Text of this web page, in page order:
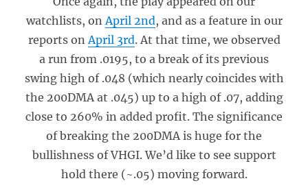
watchlists, onApril 2nd, and as a feature in our
reports onApril 3rd. At that time, we observed
a run from .0195, to a break of its previous
swing high of .048 (which nearly coincides with
the 200DMA at .045) up to a high of .07, adding
close to 260% in added profit. The significance
of breaking the 200DMA is huge for the
bullishness of VHGI. We’d like to see support
hold there (~.05) moving forward.